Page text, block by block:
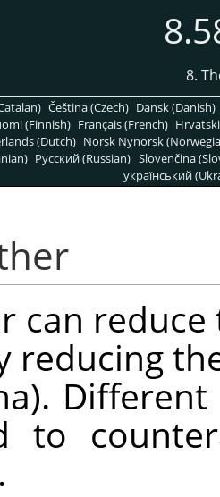
8.
Čeština (Czech) Dansk (Danish)
(Finnish) Français (French)
(Dutch) Norsk Nynorsk
Pусский (Russian) Slovenčina
український
can
reducing
to